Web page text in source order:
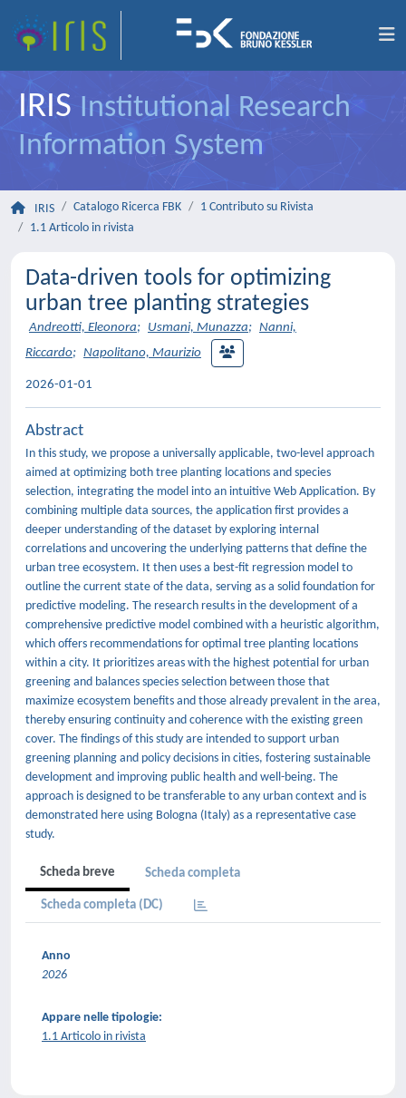
IRIS Institutional Research
Information System
IRIS Catalogo Ricerca FBK
1 Contributo su Rivista
1.1 Articolo in rivista
Data-driven tools for optimizing
urban tree planting strategies
Andreotti, Eleonora; Usmani, Munazza; Nanni,
Riccardo; Napolitano, Maurizio
2026-01-01
Abstract
In this study, we propose a universally applicable, two-level approach
aimed at optimizing both tree planting locations and species
selection, integrating the model into an intuitive Web Application. By
combining multiple data sources, the application first provides a
deeper understanding of the dataset by exploring internal
correlations and uncovering the underlying patterns that define the
urban tree ecosystem. It then uses a best-fit regression model to
outline the current state of the data, serving as a solid foundation for
predictive modeling. The research results in the development of a
comprehensive predictive model combined with a heuristic algorithm,
which offers recommendations for optimal tree planting locations
within a city. It prioritizes areas with the highest potential for urban
greening and balances species selection between those that
maximize ecosystem benefits and those already prevalent in the area,
thereby ensuring continuity and coherence with the existing green
cover. The findings of this study are intended to support urban
greening planning and policy decisions in cities, fostering sustainable
development and improving public health and well-being. The
approach is designed to be transferable to any urban context and is
demonstrated here using Bologna (Italy) as a representative case
study.
Scheda breve Scheda completa
Scheda completa (DC)
Anno
2026
Appare nelle tipologie:
1.1 Articolo in rivista